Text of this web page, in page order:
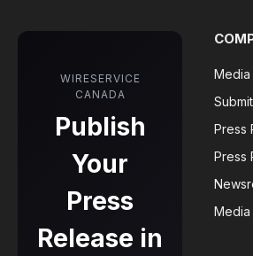
WIRESERVICE
CANADA
Publish
Your
Press
Release in
Media
Press
Press
Media